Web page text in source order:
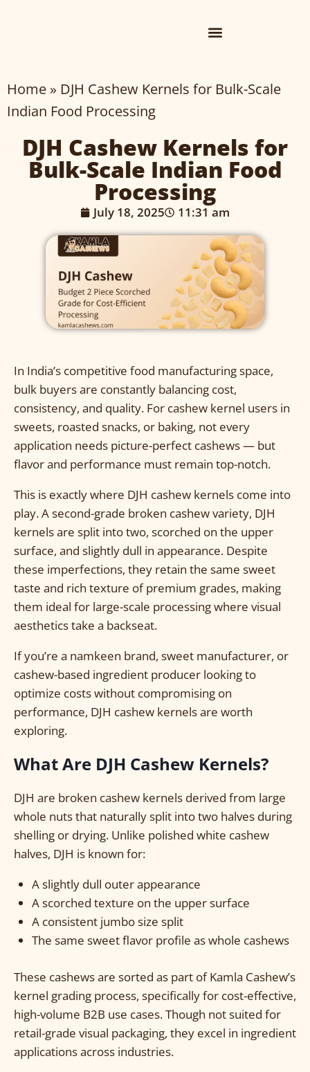
Home » DJH Cashew Kernels for Bulk-Scale
Indian Food Processing
DJH Cashew Kernels for
Bulk-Scale Indian Food
Processing
July 18, 2025 11:31 am
In India’s competitive food manufacturing space,
bulk buyers are constantly balancing cost,
consistency, and quality. For cashew kernel users in
sweets, roasted snacks, or baking, not every
application needs picture-perfect cashews — but
flavor and performance must remain top-notch.
This is exactly where DJH cashew kernels come into
play. A second-grade broken cashew variety, DJH
kernels are split into two, scorched on the upper
surface, and slightly dull in appearance. Despite
these imperfections, they retain the same sweet
taste and rich texture of premium grades, making
them ideal for large-scale processing where visual
aesthetics take a backseat.
If you’re a namkeen brand, sweet manufacturer, or
cashew-based ingredient producer looking to
optimize costs without compromising on
performance, DJH cashew kernels are worth
exploring.
What Are DJH Cashew Kernels?
DJH are broken cashew kernels derived from large
whole nuts that naturally split into two halves during
shelling or drying. Unlike polished white cashew
halves, DJH is known for:
A slightly dull outer appearance
A scorched texture on the upper surface
A consistent jumbo size split
The same sweet flavor profile as whole cashews
These cashews are sorted as part of Kamla Cashew’s
kernel grading process, specifically for cost-effective,
high-volume B2B use cases. Though not suited for
retail-grade visual packaging, they excel in ingredient
applications across industries.